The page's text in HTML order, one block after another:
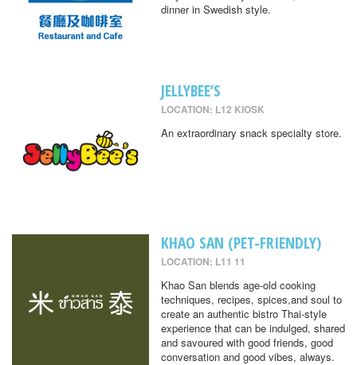
dinner in Swedish style.
JELLYBEE’S
LOCATION: L12 KIOSK
An extraordinary snack specialty store.
KHAO SAN (PET-FRIENDLY)
LOCATION: L11 11
Khao San blends age-old cooking
techniques, recipes, spices,and soul to
create an authentic bistro Thai-style
experience that can be indulged, shared
and savoured with good friends, good
conversation and good vibes, always.